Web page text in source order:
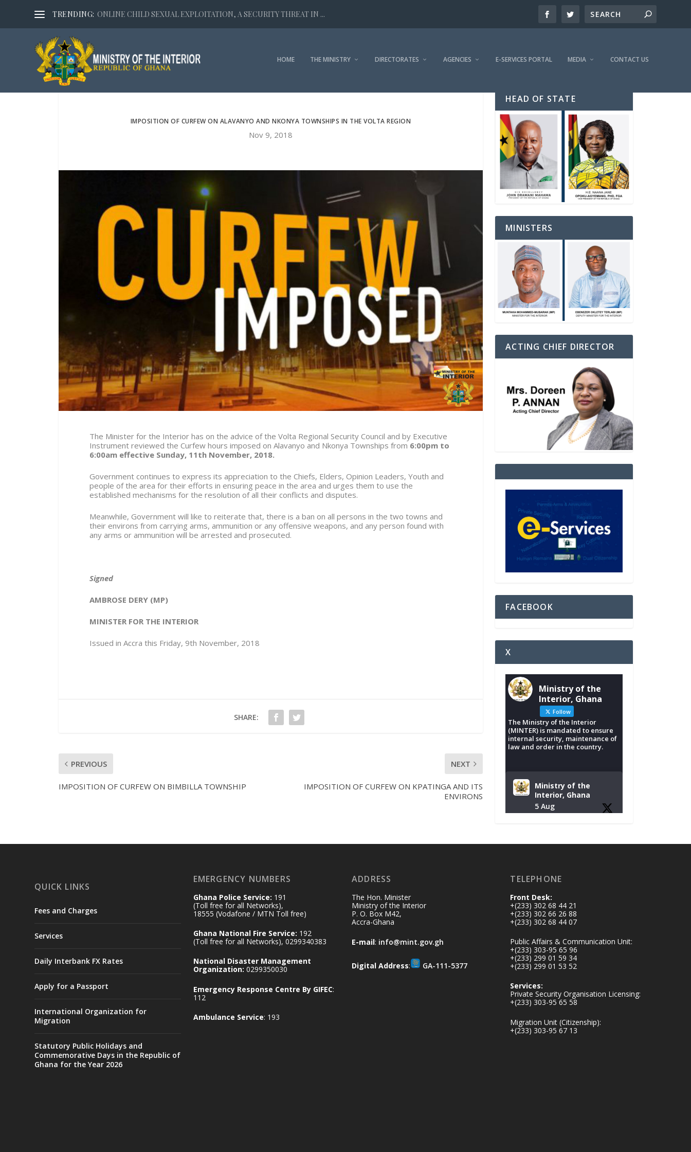
TRENDING: ONLINE CHILD SEXUAL EXPLOITATION, A SECURITY THREAT IN ...
HOME THE MINISTRY DIRECTORATES AGENCIES E-SERVICES PORTAL MEDIA CONTACT US
IMPOSITION OF CURFEW ON ALAVANYO AND NKONYA TOWNSHIPS IN THE VOLTA REGION
Nov 9, 2018
The Minister for the Interior has on the advice of the Volta Regional Security Council and by Executive
Instrument reviewed the Curfew hours imposed on Alavanyo and Nkonya Townships from 6:00pm to
6:00am effective Sunday, 11thNovember, 2018.
Government continues to express its appreciation to the Chiefs, Elders, Opinion Leaders, Youth and
people of the area for their efforts in ensuring peace in the area and urges them to use the
established mechanisms for the resolution of all their conflicts and disputes.
Meanwhile, Government will like to reiterate that, there is a ban on all persons in the two towns and
their environs from carrying arms, ammunition or any offensive weapons, and any person found with
any arms or ammunition will be arrested and prosecuted.
Signed
AMBROSE DERY (MP)
MINISTER FOR THE INTERIOR
Issued in Accra this Friday, 9th November, 2018
SHARE:
PREVIOUS
IMPOSITION OF CURFEW ON BIMBILLA TOWNSHIP
NEXT
IMPOSITION OF CURFEW ON KPATINGA AND ITS
ENVIRONS
HEAD OF STATE
MINISTERS
ACTING CHIEF DIRECTOR
FACEBOOK
X
Ministry of the
Interior, Ghana
Follow
The Ministry of the Interior
(MINTER) is mandated to ensure
internal security, maintenance of
law and order in the country.
Ministry of the
Interior, Ghana
5 Aug
Accra
𝐃𝐨𝐧𝐚𝐭𝐞𝐬 𝐑𝐞𝐥𝐢𝐞𝐟 𝐈𝐭𝐞𝐦𝐬
𝐕𝐢𝐜𝐭𝐢𝐦𝐬
https://www.mint.go
v.gh/chamber-of-
relief-item...
3
1
Interior, Ghana
27 Jul
QUICK LINKS
Fees and Charges
Services
Daily Interbank FX Rates
Apply for a Passport
International Organization for
Migration
Statutory Public Holidays and
Commemorative Days in the Republic of
Ghana for the Year 2026
EMERGENCY NUMBERS
Ghana Police Service: 191
(Toll free for all Networks),
18555 (Vodafone / MTN Toll free)
Ghana National Fire Service: 192
(Toll free for all Networks), 0299340383
National Disaster Management
Organization: 0299350030
Emergency Response Centre By GIFEC:
112
Ambulance Service: 193
ADDRESS
The Hon. Minister
Ministry of the Interior
P. O. Box M42,
Accra-Ghana
E-mail: info@mint.gov.gh
Digital Address: GA-111-5377
TELEPHONE
Front Desk:
+(233) 302 68 44 21
+(233) 302 66 26 88
+(233) 302 68 44 07
Public Affairs & Communication Unit:
+(233) 303-95 65 96
+(233) 299 01 59 34
+(233) 299 01 53 52
Services:
Private Security Organisation Licensing:
+(233) 303-95 65 58
Migration Unit (Citizenship):
+(233) 303-95 67 13